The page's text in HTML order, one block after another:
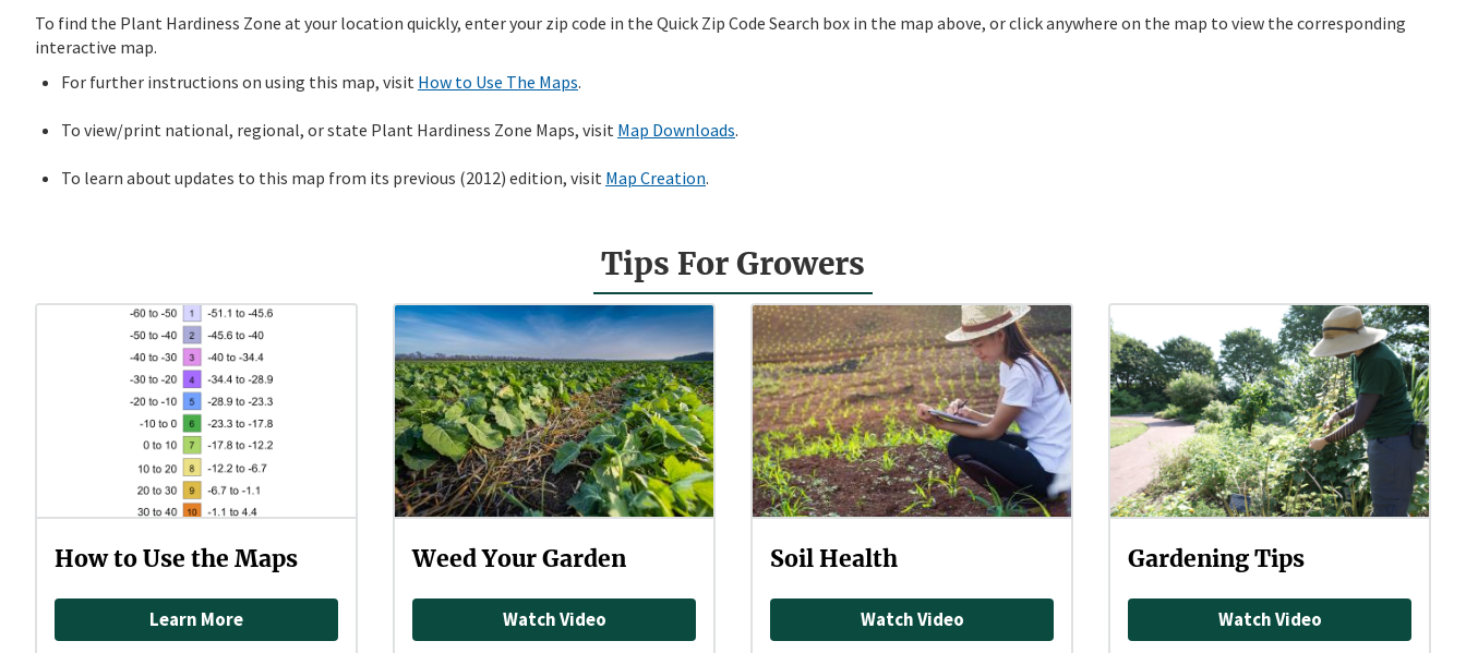
To find the Plant Hardiness Zone at your location quickly, enter your zip code in the Quick Zip Code Search box in the map above, or click anywhere on the map to view the corresponding
interactive map.
For further instructions on using this map, visit How to Use The Maps.
To view/print national, regional, or state Plant Hardiness Zone Maps, visit Map Downloads.
To learn about updates to this map from its previous (2012) edition, visit Map Creation.
Tips For Growers
How to Use the Maps
Learn More
Weed Your Garden
Watch Video
Soil Health
Watch Video
Gardening Tips
Watch Video